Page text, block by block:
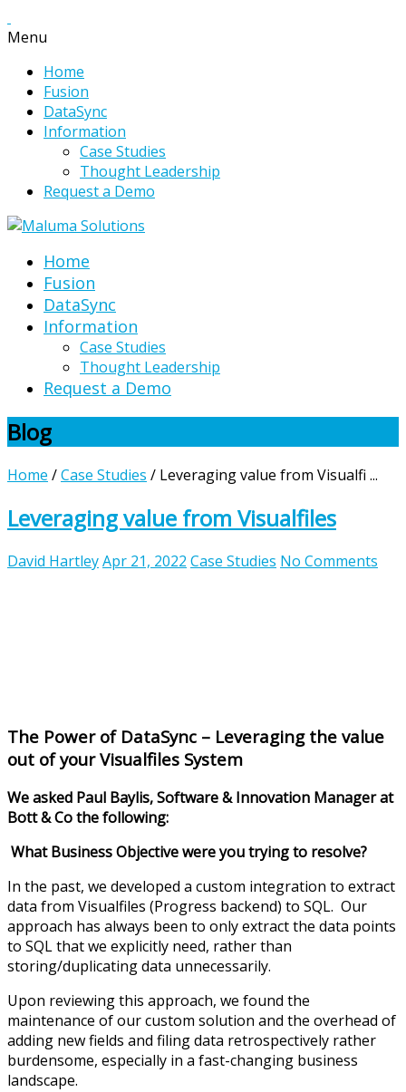
Menu
Home
Fusion
DataSync
Information
Case Studies
Thought Leadership
Request a Demo
Home
Fusion
DataSync
Information
Case Studies
Thought Leadership
Request a Demo
Blog
Home /Case Studies / Leveraging value from Visualfi ...
Leveraging value from Visualfiles
David HartleyApr 21, 2022 Case Studies No Comments
The Power of DataSync – Leveraging the value
out of your Visualfiles System
We asked Paul Baylis, Software & Innovation Manager at
Bott & Co the following:
What Business Objective were you trying to resolve?
In the past, we developed a custom integration to extract
data from Visualfiles (Progress backend) to SQL. Our
approach has always been to only extract the data points
to SQL that we explicitly need, rather than
storing/duplicating data unnecessarily.
Upon reviewing this approach, we found the
maintenance of our custom solution and the overhead of
adding new fields and filing data retrospectively rather
burdensome, especially in a fast-changing business
landscape.